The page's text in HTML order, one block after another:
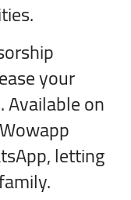
your
on
letting